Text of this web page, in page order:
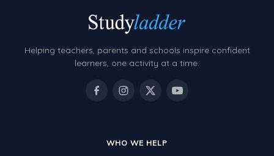
Helping teachers, parents and schools inspire confident
learners, one activity at a time.
WHO WE HELP